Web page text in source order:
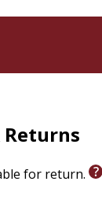
for return.